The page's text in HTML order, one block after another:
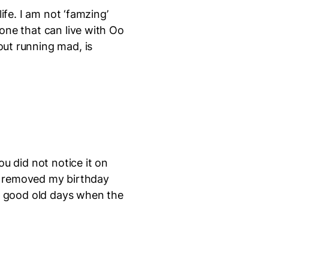
I am not ‘famzing’
that can live with Oo
running mad, is
did not notice it on
my birthday
old days when the